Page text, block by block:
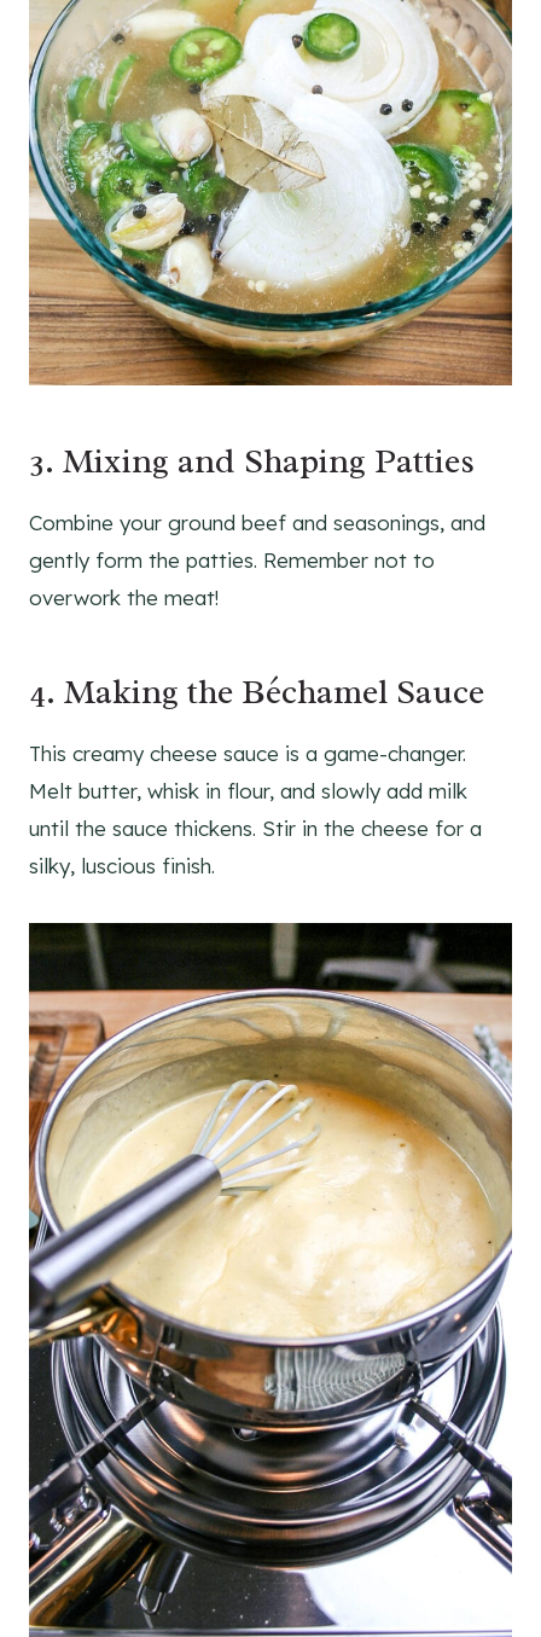
3. Mixing and Shaping Patties
Combine your ground beef and seasonings, and
gently form the patties. Remember not to
overwork the meat!
4. Making the Béchamel Sauce
This creamy cheese sauce is a game-changer.
Melt butter, whisk in flour, and slowly add milk
until the sauce thickens. Stir in the cheese for a
silky, luscious finish.